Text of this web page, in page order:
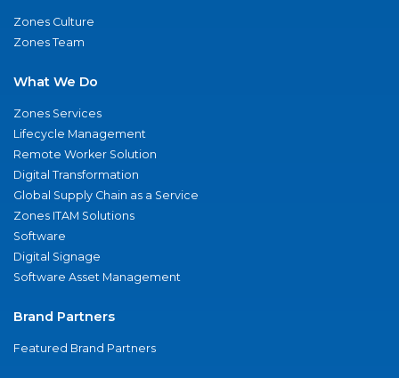
Zones Culture
Zones Team
What We Do
Zones Services
Lifecycle Management
Remote Worker Solution
Digital Transformation
Global Supply Chain as a Service
Zones ITAM Solutions
Software
Digital Signage
Software Asset Management
Brand Partners
Featured Brand Partners